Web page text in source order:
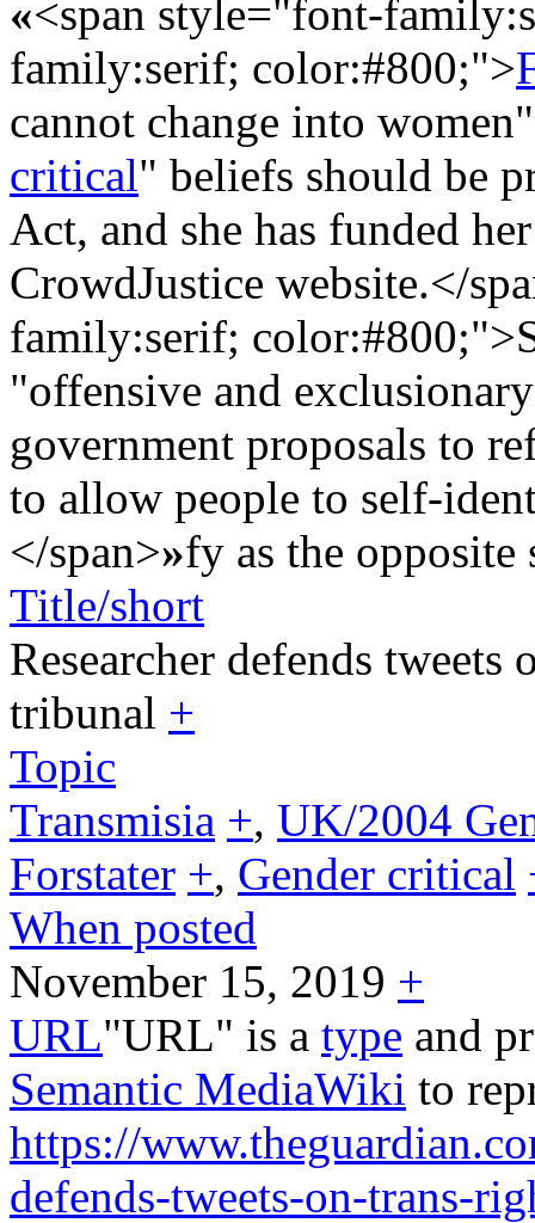
«<span style="font-
family:serif; color:#800;">
cannot change into
critical" beliefs should be
Act, and she has funded
CrowdJustice website.</
family:serif;
"offensive and
government proposals to
to allow people to self-
</span>»fy as the opposite
Title/short
Researcher defends
tribunal +
Topic
Transmisia +, UK/2004
Forstater +, Gender critical
When posted
November 15, 2019 +
URL"URL" is a type and
Semantic MediaWiki to
https://
defends-tweets-on-trans-